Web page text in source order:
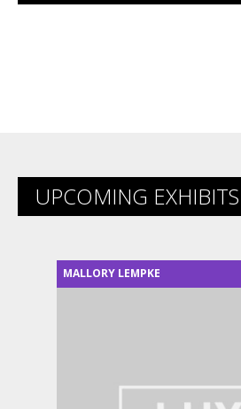
UPCOMING EXHIBITS
MALLORY LEMPKE